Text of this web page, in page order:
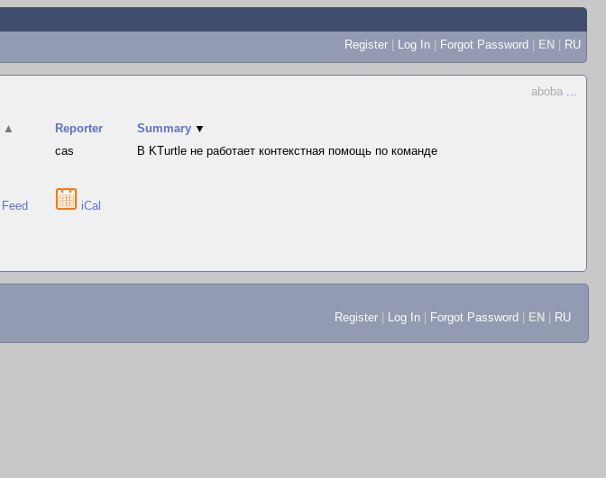
Register | Log In | Forgot Password | EN | RU
aboba ...
▲ Reporter Summary ▼
cas В KTurtle не работает контекстная помощь по команде
Feed iCal
Register Log In Forgot Password EN RU